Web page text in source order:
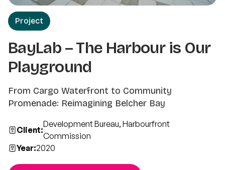
Project
BayLab – The Harbour is Our
Playground
From Cargo Waterfront to Community
Promenade: Reimagining Belcher Bay
Client:
Development Bureau, Harbourfront
Commission
Year:2020